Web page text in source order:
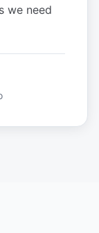
we need